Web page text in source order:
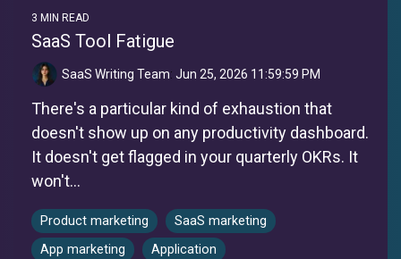
3 MIN READ
SaaS Tool Fatigue
SaaS Writing Team: Jun 25, 2026 11:59:59 PM
There's a particular kind of exhaustion that
doesn't show up on any productivity dashboard.
It doesn't get flagged in your quarterly OKRs. It
won't...
Product marketing
SaaS marketing
App marketing
Application